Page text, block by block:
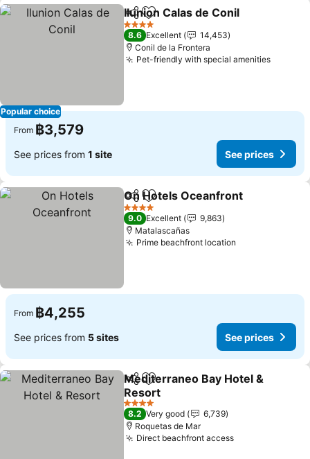
Popular choice
ShareAdd to favorites
Ilunion Calas de Conil
4 Stars
8.6 Excellent
14,453
Conil de la Frontera
Pet-friendly with special amenitiesSee
From ฿3,579
See prices from 1 site See prices
ShareAdd to favorites
On Hotels Oceanfront
4 Stars
9.0 Excellent
9,863
Matalascañas
Prime beachfront location
From ฿4,255
See prices from 5 sites See prices
ShareAdd to favorites
Mediterraneo Bay Hotel &
Resort
See prices
4 Stars
8.2 Very good
6,739
Roquetas de Mar
Direct beachfront accessSee prices